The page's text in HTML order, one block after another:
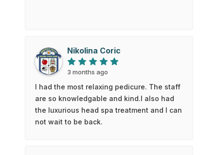
Nikolina Coric
3 months ago
I had the most relaxing pedicure. The staff
are so knowledgable and kind.I also had
the luxurious head spa treatment and I can
not wait to be back.